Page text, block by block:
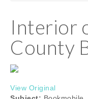
Interior
County
View Original